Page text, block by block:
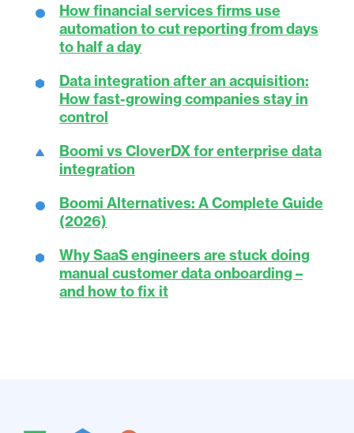
How financial services firms use
automation to cut reporting from days
to half a day
Data integration after an acquisition:
How fast-growing companies stay in
control
Boomi vs CloverDX for enterprise data
integration
Boomi Alternatives: A Complete Guide
(2026)
Why SaaS engineers are stuck doing
manual customer data onboarding –
and how to fix it